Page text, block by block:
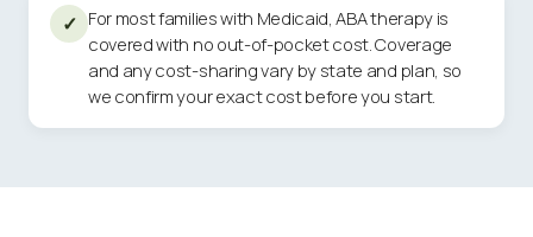
✓ For most families with Medicaid, ABA therapy is
covered with no out-of-pocket cost. Coverage
and any cost-sharing vary by state and plan, so
we confirm your exact cost before you start.